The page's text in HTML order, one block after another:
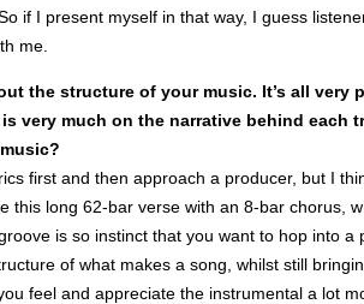
if I present myself in that way, I guess
me.
the structure of your music. It’s all
very much on the narrative behind each
first and then approach a producer, but I
this long 62-bar verse with an 8-bar chorus,
is so instinct that you want to hop into
of what makes a song, whilst still
feel and appreciate the instrumental a lot